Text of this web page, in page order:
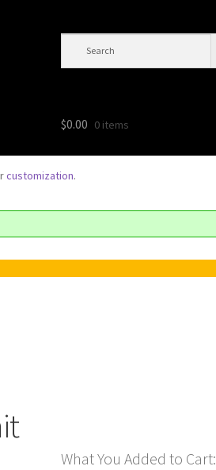
$0.00 0 items
customization.
What You Added to Cart: